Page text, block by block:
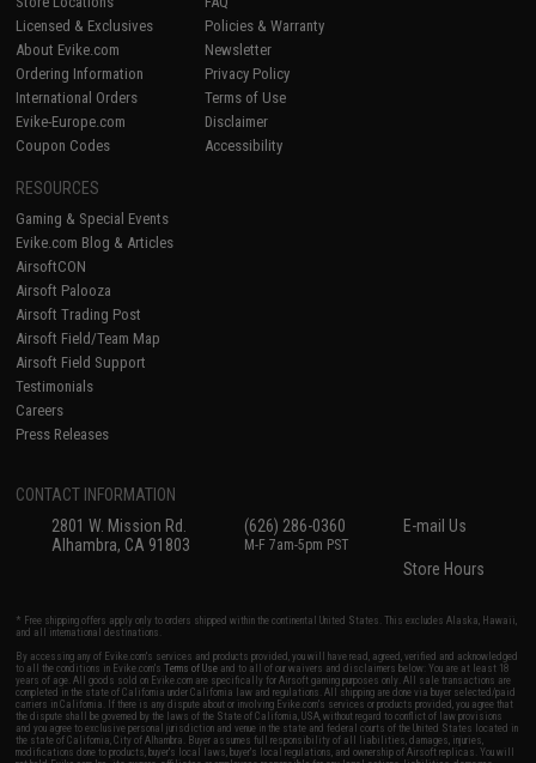
Licensed & Exclusives
About Evike.com
Ordering Information
International Orders
Evike-Europe.com
Coupon Codes
Policies & Warranty
Newsletter
Privacy Policy
Terms of Use
Disclaimer
Accessibility
RESOURCES
Gaming & Special Events
Evike.com Blog & Articles
AirsoftCON
Airsoft Palooza
Airsoft Trading Post
Airsoft Field/Team Map
Airsoft Field Support
Testimonials
Careers
Press Releases
CONTACT INFORMATION
2801 W. Mission Rd.
Alhambra, CA 91803
(626) 286-0360
M-F 7am-5pm PST
E-mail Us
Store Hours
* Free shipping offers apply only to orders shipped within the continental United States. This excludes Alaska, Hawaii,
and all international destinations.
By accessing any of Evike.com's services and products provided, you will have read, agreed, verified and acknowledged
to all the conditions in Evike.com'sTerms of Use and to all of our waivers and disclaimers below: You are at least 18
years of age. All goods sold on Evike.com are specifically for Airsoft gaming purposes only. All sale transactions are
completed in the state of California under California law and regulations. All shipping are done via buyer selected/paid
carriers in California. If there is any dispute about or involving Evike.com's services or products provided, you agree that
the dispute shall be governed by the laws of the State of California, USA, without regard to conflict of law provisions
and you agree to exclusive personal jurisdiction and venue in the state and federal courts of the United States located in
the state of California, City of Alhambra. Buyer assumes full responsibility of all liabilities, damages, injuries,
modifications done to products, buyer's local laws, buyer's local regulations, and ownership of Airsoft replicas. You will